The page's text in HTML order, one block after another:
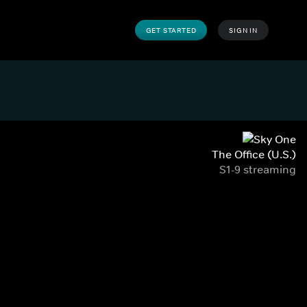
GET STARTED SIGN IN
The Office (U.S.)
S1-9 streaming